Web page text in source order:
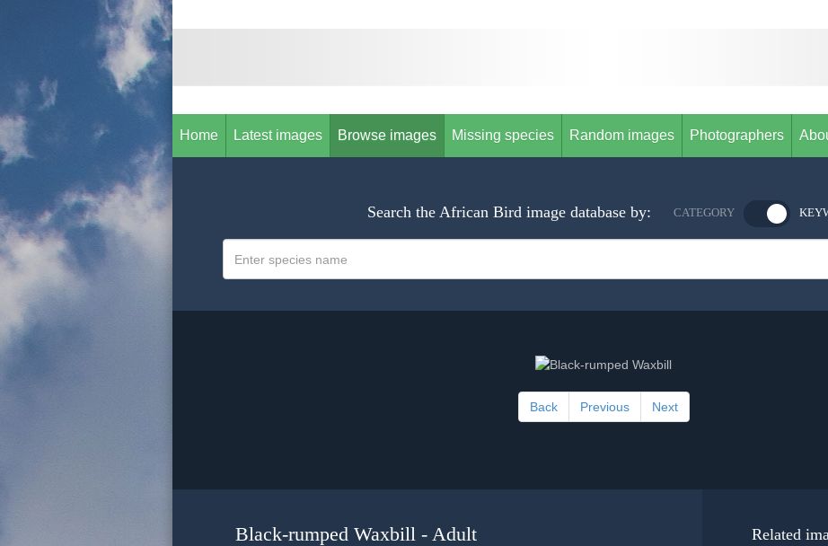
Home Latest images Browse images Missing species Random images Photographers
Search the African Bird image database by: CATEGORY
Back Previous Next
Black-rumped Waxbill - Adult Related